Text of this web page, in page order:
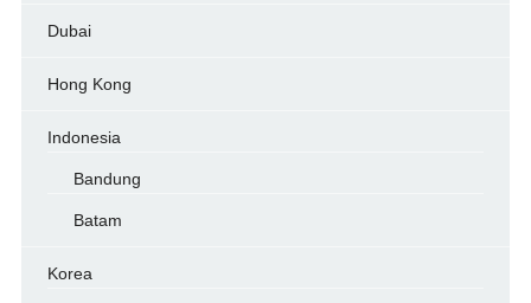
Dubai
Hong Kong
Indonesia
Bandung
Batam
Korea